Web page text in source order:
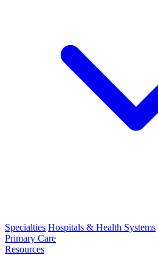
Specialties Hospitals & Health Systems
Primary Care
Resources